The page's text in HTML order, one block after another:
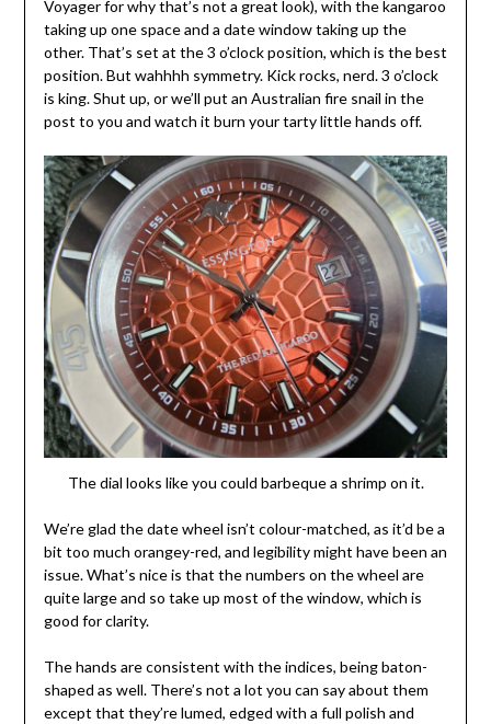
Voyager for why that’s not a great look), with the kangaroo
taking up one space and a date window taking up the
other. That’s set at the 3 o’clock position, which is the best
position. But wahhhh symmetry. Kick rocks, nerd. 3 o’clock
is king. Shut up, or we’ll put an Australian fire snail in the
post to you and watch it burn your tarty little hands off.
The dial looks like you could barbeque a shrimp on it.
We’re glad the date wheel isn’t colour-matched, as it’d be a
bit too much orangey-red, and legibility might have been an
issue. What’s nice is that the numbers on the wheel are
quite large and so take up most of the window, which is
good for clarity.
The hands are consistent with the indices, being baton-
shaped as well. There’s not a lot you can say about them
except that they’re lumed, edged with a full polish and